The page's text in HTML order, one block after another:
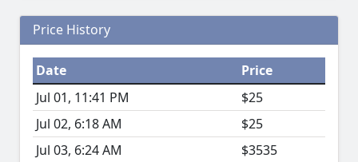
Price History
Date
Price
Jul 01, 11:41 PM
$25
Jul 02, 6:18 AM
$25
Jul 03, 6:24 AM
$3535